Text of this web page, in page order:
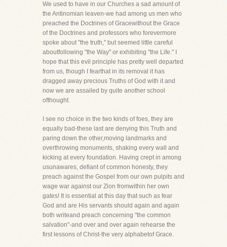
We used to have in our Churches a sad amount of
the Antinomian leaven-we had among us men who
preached the Doctrines of Gracewithout the Grace
of the Doctrines and professors who forevermore
spoke about "the truth," but seemed little careful
aboutfollowing "the Way" or exhibiting "the Life." I
hope that this evil principle has pretty well departed
from us, though I fearthat in its removal it has
dragged away precious Truths of God with it and
now we are assailed by quite another school
ofthought.
I see no choice in the two kinds of foes, they are
equally bad-these last are denying this Truth and
paring down the other,moving landmarks and
overthrowing monuments, shaking every wall and
kicking at every foundation. Having crept in among
usunawares, defiant of common honesty, they
preach against the Gospel from our own pulpits and
wage war against our Zion fromwithin her own
gates! It is essential at this day that such as fear
God and are His servants should again and again
both writeand preach concerning "the common
salvation"-and over and over again rehearse the
first lessons of Christ-the very alphabetof Grace.